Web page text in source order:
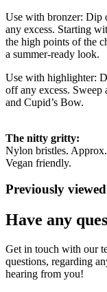
Use with bronzer: Dip
any excess. Starting
the high points of the
a summer-ready look.
Use with highlighter:
off any excess. Sweep
and Cupid’s Bow.
The nitty gritty:
Nylon bristles.
Vegan friendly.
Previously viewed
Have any
Get in touch with our
questions, regarding
hearing from you!